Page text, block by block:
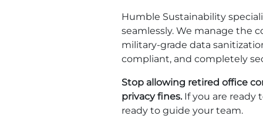
Humble Sustainability
seamlessly. We manage the
military-grade data
compliant, and completely
Stop allowing retired office
privacy fines.If you are ready
ready to guide your team.